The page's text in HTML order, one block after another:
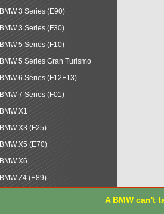
BMW 3 Series (E90)
BMW 3 Series (F30)
BMW 5 Series (F10)
BMW 5 Series Gran Turismo
BMW 6 Series (F12F13)
BMW 7 Series (F01)
BMW X1
BMW X3 (F25)
BMW X5 (E70)
BMW X6
BMW Z4 (E89)
A BMW can't